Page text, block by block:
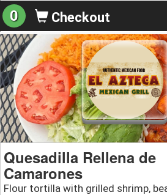
0 Checkout
Quesadilla Rellena de
Camarones
Flour tortilla with grilled shrimp,